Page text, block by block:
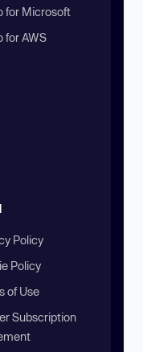
for Microsoft
for AWS
Policy
Policy
of Use
Subscription